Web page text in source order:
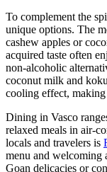
To complement the
unique options. The
cashew apples or
acquired taste often
non-alcoholic
coconut milk and
cooling effect,
Dining in Vasco
relaxed meals in air-
locals and travelers is
menu and welcoming
Goan delicacies or